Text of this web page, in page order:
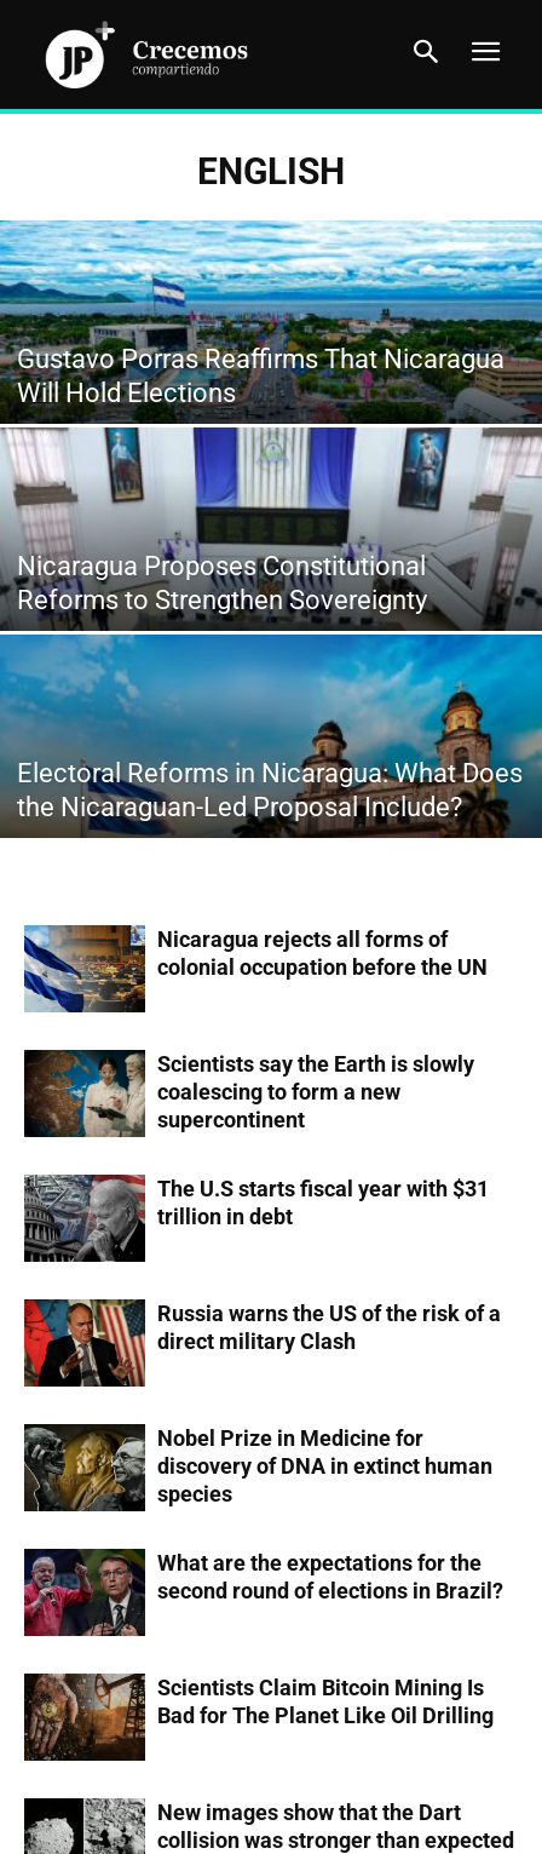
ENGLISH
Gustavo Porras Reaffirms That Nicaragua
Will Hold Elections
Nicaragua Proposes Constitutional
Reforms to Strengthen Sovereignty
Electoral Reforms in Nicaragua: What Does
the Nicaraguan-Led Proposal Include?
Nicaragua rejects all forms of
colonial occupation before the UN
Scientists say the Earth is slowly
coalescing to form a new
supercontinent
The U.S starts fiscal year with $31
trillion in debt
Russia warns the US of the risk of a
direct military Clash
Nobel Prize in Medicine for
discovery of DNA in extinct human
species
What are the expectations for the
second round of elections in Brazil?
Scientists Claim Bitcoin Mining Is
Bad for The Planet Like Oil Drilling
New images show that the Dart
collision was stronger than expected